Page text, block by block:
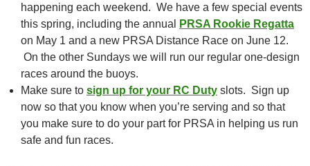
happening each weekend. We have a few special events
this spring, including the annual
PRSA Rookie Regatta
on May 1 and a new PRSA Distance Race on June 12.
On the other Sundays we will run our regular one-design
races around the buoys.
Make sure to sign up for your RC Duty slots. Sign up
now so that you know when you’re serving and so that
you make sure to do your part for PRSA in helping us run
safe and fun races.